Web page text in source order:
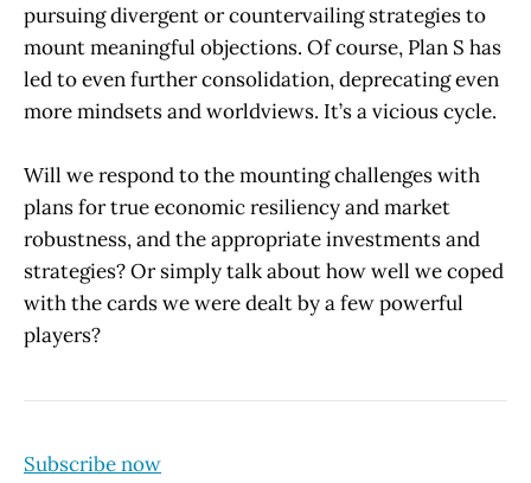
pursuing divergent or countervailing strategies to
mount meaningful objections. Of course, Plan S has
led to even further consolidation, deprecating even
more mindsets and worldviews. It’s a vicious cycle.
Will we respond to the mounting challenges with
plans for true economic resiliency and market
robustness, and the appropriate investments and
strategies? Or simply talk about how well we coped
with the cards we were dealt by a few powerful
players?
Subscribe now